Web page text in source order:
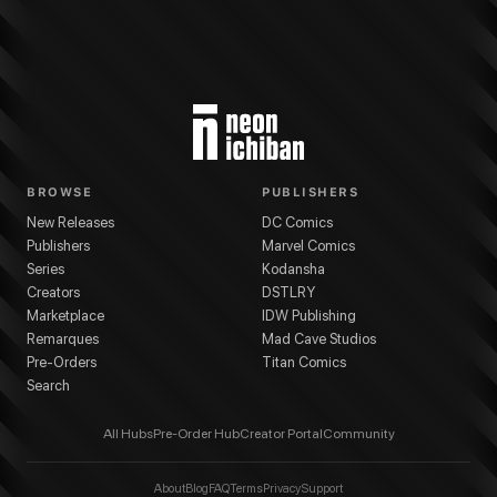
BROWSE
New Releases
Publishers
Series
Creators
Marketplace
Remarques
Pre-Orders
Search
PUBLISHERS
DC Comics
Marvel Comics
Kodansha
DSTLRY
IDW Publishing
Mad Cave Studios
Titan Comics
All HubsPre-Order HubCreator PortalCommunity
AboutBlog FAQTermsPrivacySupport